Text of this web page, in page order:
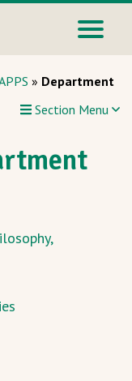
» Department
Section Menu